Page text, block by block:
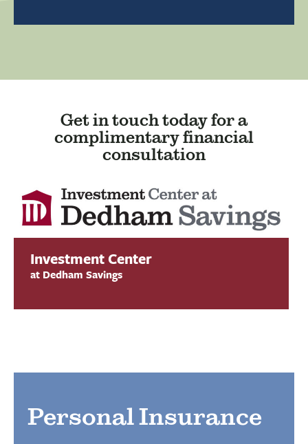
Get in touch today for a
complimentary financial
consultation
Investment Center
at Dedham Savings
Personal Insurance